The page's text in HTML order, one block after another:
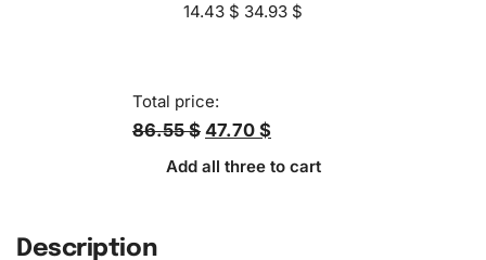
14.43 $ 34.93 $
Total price:
86.55 $ 47.70 $
Add all three to cart
Description